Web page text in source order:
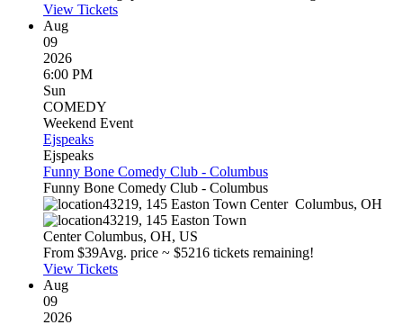
View Tickets
Aug
09
2026
6:00 PM
Sun
COMEDY
Weekend Event
Ejspeaks
Ejspeaks
Funny Bone Comedy Club - Columbus
Funny Bone Comedy Club - Columbus
43219, 145 Easton Town Center Columbus, OH
43219, 145 Easton Town
Center Columbus, OH, US
From $39Avg. price ~ $5216 tickets remaining!
View Tickets
Aug
09
2026